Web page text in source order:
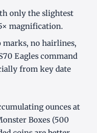
only the slightest
magnification.
no hairlines,
Eagles command
from key date
ounces at
Boxes (500